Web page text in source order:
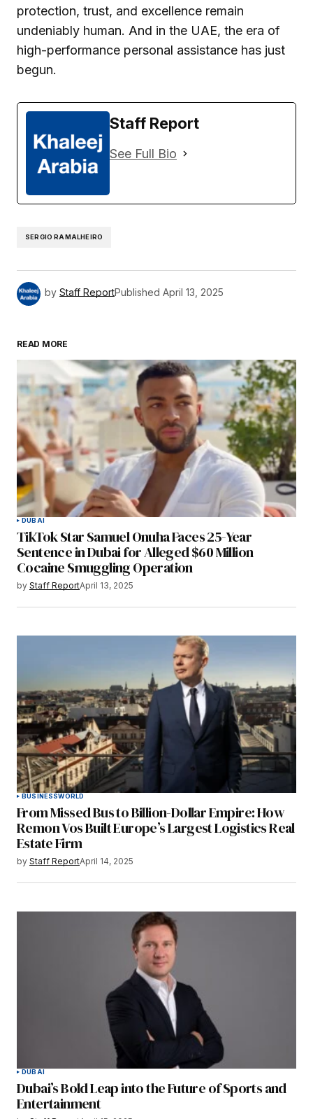
protection, trust, and excellence remain
undeniably human. And in the UAE, the era of
high-performance personal assistance has just
begun.
Staff Report
See Full Bio
SERGIO RAMALHEIRO
by Staff ReportPublished April 13, 2025
READ MORE
DUBAI
TikTok Star Samuel Onuha Faces 25-Year
Sentence in Dubai for Alleged $60 Million
Cocaine Smuggling Operation
by Staff ReportApril 13, 2025
BUSINESSWORLD
From Missed Bus to Billion-Dollar Empire: How
Remon Vos Built Europe’s Largest Logistics Real
Estate Firm
by Staff ReportApril 14, 2025
DUBAI
Dubai’s Bold Leap into the Future of Sports and
Entertainment